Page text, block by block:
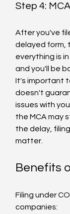
Step 4:
After you've
delayed form,
everything is
and you'll be
It's important
doesn't
issues with
the MCA may
the delay,
matter.
Benefits
Filing under
companies: